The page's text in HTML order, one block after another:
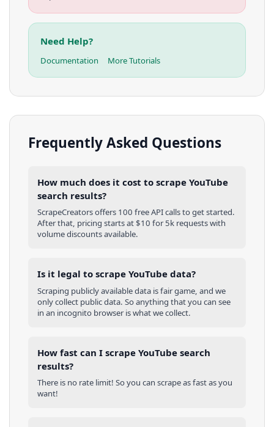
Need Help?
Documentation More Tutorials
Frequently Asked Questions
How much does it cost to scrape YouTube
search results?
ScrapeCreators offers 100 free API calls to get started.
After that, pricing starts at $10 for 5k requests with
volume discounts available.
Is it legal to scrape YouTube data?
Scraping publicly available data is fair game, and we
only collect public data. So anything that you can see
in an incognito browser is what we collect.
How fast can I scrape YouTube search
results?
There is no rate limit! So you can scrape as fast as you
want!